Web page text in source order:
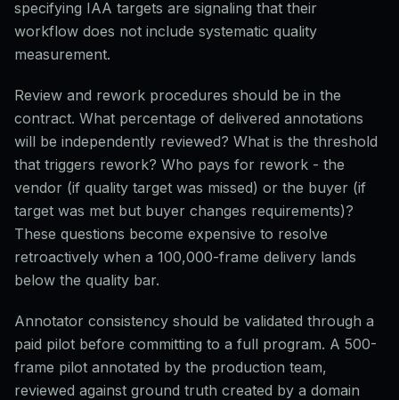
specifying IAA targets are signaling that their
workflow does not include systematic quality
measurement.
Review and rework procedures should be in the
contract. What percentage of delivered annotations
will be independently reviewed? What is the threshold
that triggers rework? Who pays for rework - the
vendor (if quality target was missed) or the buyer (if
target was met but buyer changes requirements)?
These questions become expensive to resolve
retroactively when a 100,000-frame delivery lands
below the quality bar.
Annotator consistency should be validated through a
paid pilot before committing to a full program. A 500-
frame pilot annotated by the production team,
reviewed against ground truth created by a domain